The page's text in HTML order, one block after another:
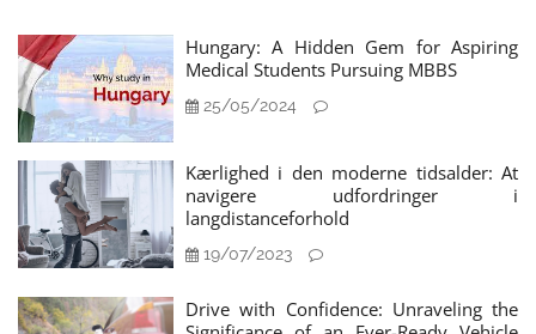
Hungary: A Hidden Gem for Aspiring
Medical Students Pursuing MBBS
25/05/2024
Kærlighed i den moderne tidsalder: At
navigere udfordringer i
langdistanceforhold
19/07/2023
Drive with Confidence: Unraveling the